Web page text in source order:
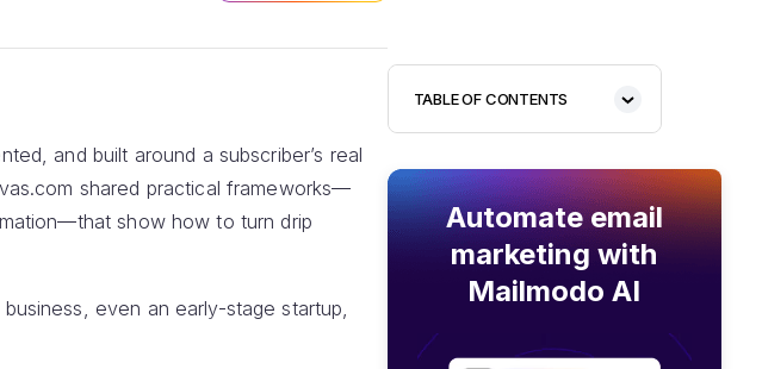
and built around a subscriber’s real
shared practical frameworks—
show how to turn drip
even an early-stage startup,
TABLE OF CONTENTS
Automate email
marketing with
Mailmodo AI